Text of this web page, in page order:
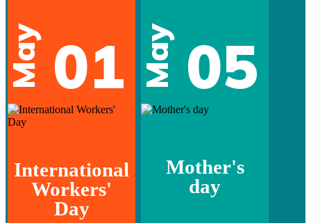
May 01
International
Workers'
Day
May 05
Mother's
day